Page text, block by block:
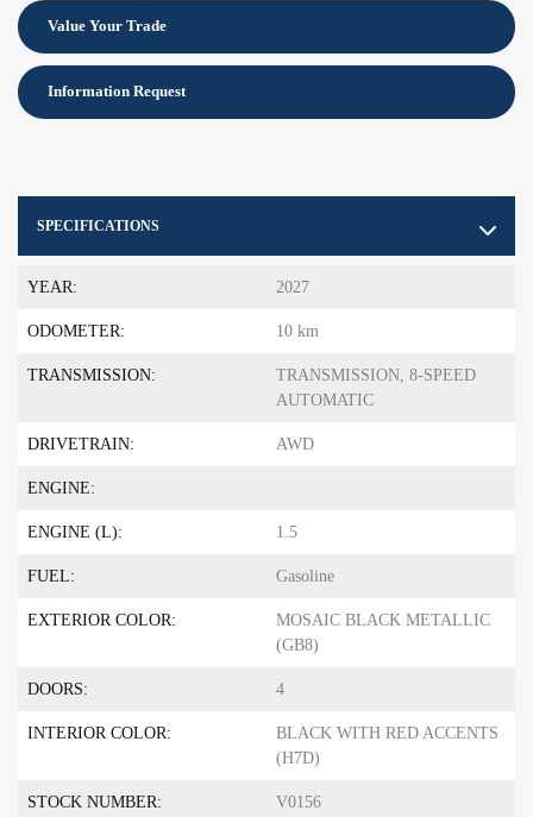
SPECIFICATIONS
YEAR: 2027
ODOMETER: 10 km
TRANSMISSION:
TRANSMISSION, 8-SPEED
AUTOMATIC
DRIVETRAIN: AWD
ENGINE:
ENGINE (L): 1.5
FUEL: Gasoline
EXTERIOR COLOR:
MOSAIC BLACK METALLIC
(GB8)
DOORS: 4
INTERIOR COLOR:
BLACK WITH RED ACCENTS
(H7D)
STOCK NUMBER: V0156
Value Your Trade
Information Request